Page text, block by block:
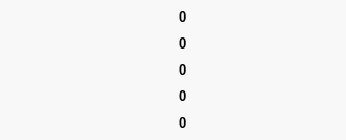
0
0
0
0
0